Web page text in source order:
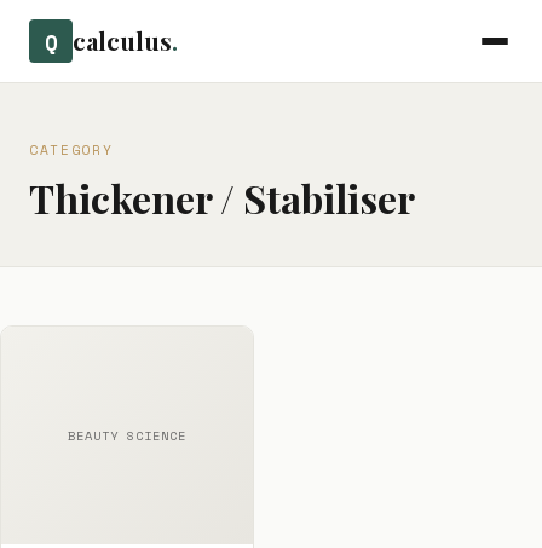
Q calculus.
CATEGORY
Thickener / Stabiliser
BEAUTY SCIENCE